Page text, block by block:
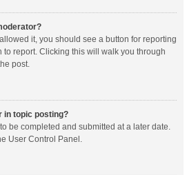
it, you should see a button for reporting
to report. Clicking this will walk you through
post.
in topic posting?
be completed and submitted at a later date.
User Control Panel.